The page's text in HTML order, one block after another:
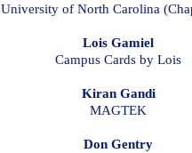
University of North Carolina
Lois Gamiel
Campus Cards by Lois
Kiran Gandi
MAGTEK
Don Gentry